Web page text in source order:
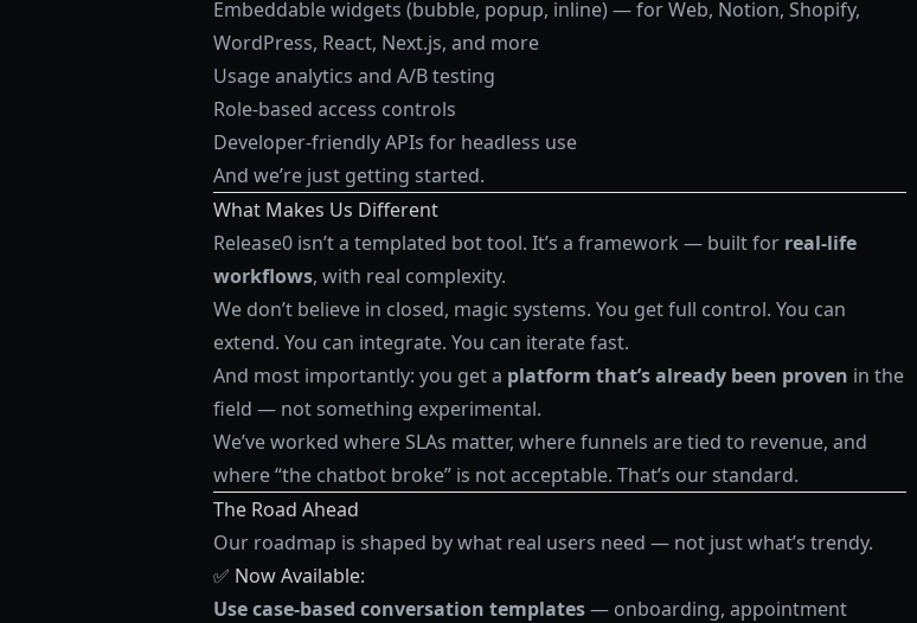
Embeddable widgets (bubble, popup, inline) — for Web, Notion, Shopify,
WordPress, React, Next.js, and more
Usage analytics and A/B testing
Role-based access controls
Developer-friendly APIs for headless use
And we’re just getting started.
What Makes Us Different
Release0 isn’t a templated bot tool. It’s a framework — built for real-life
workflows, with real complexity.
We don’t believe in closed, magic systems. You get full control. You can
extend. You can integrate. You can iterate fast.
And most importantly: you get a platform that’s already been proven in the
field — not something experimental.
We’ve worked where SLAs matter, where funnels are tied to revenue, and
where “the chatbot broke” is not acceptable. That’s our standard.
The Road Ahead
Our roadmap is shaped by what real users need — not just what’s trendy.
✅ Now Available:
Use case-based conversation templates— onboarding, appointment